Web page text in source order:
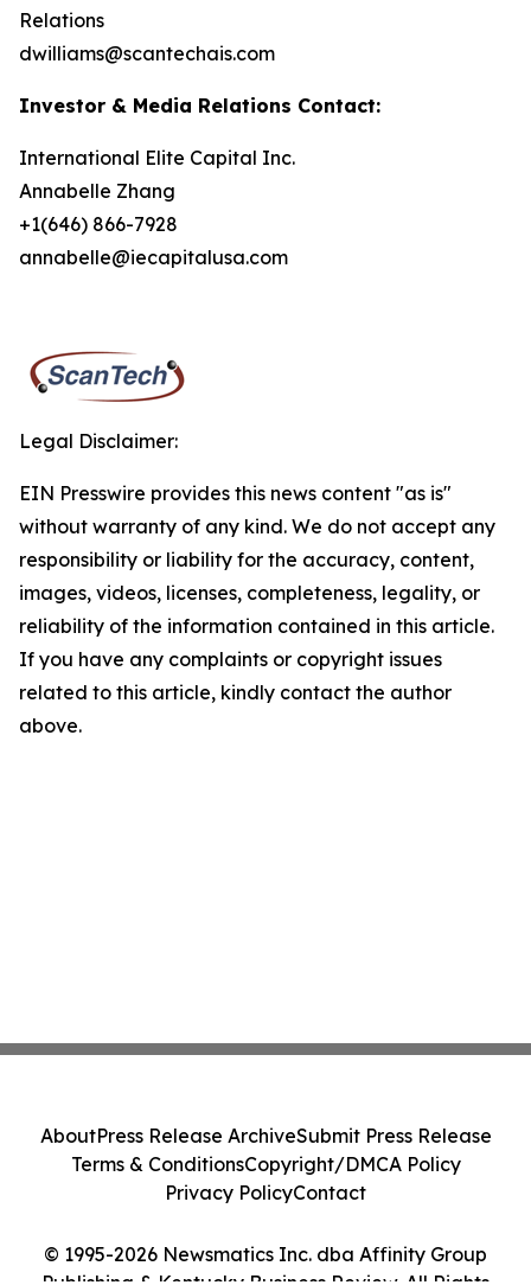
Relations
dwilliams@scantechais.com
Investor & Media Relations Contact:
International Elite Capital Inc.
Annabelle Zhang
+1(646) 866-7928
annabelle@iecapitalusa.com
Legal Disclaimer:
EIN Presswire provides this news content "as is"
without warranty of any kind. We do not accept any
responsibility or liability for the accuracy, content,
images, videos, licenses, completeness, legality, or
reliability of the information contained in this article.
If you have any complaints or copyright issues
related to this article, kindly contact the author
above.
© 1995-2026 Newsmatics Inc. dba Affinity Group
AboutPress Release ArchiveSubmit Press Release
Terms & ConditionsCopyright/DMCA Policy
Privacy PolicyContact